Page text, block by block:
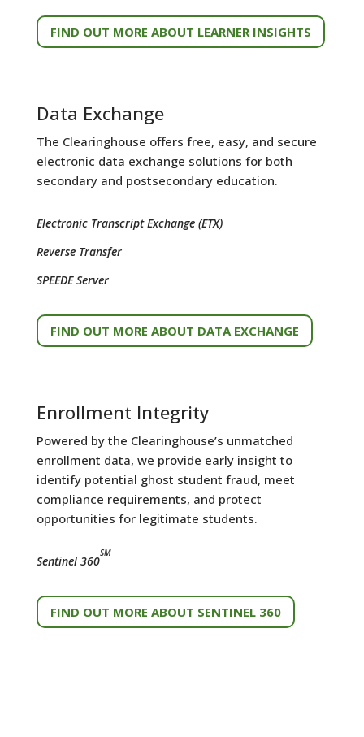
FIND OUT MORE ABOUT LEARNER INSIGHTS
Data Exchange
The Clearinghouse offers free, easy, and secure
electronic data exchange solutions for both
secondary and postsecondary education.
Electronic Transcript Exchange (ETX)
Reverse Transfer
SPEEDE Server
FIND OUT MORE ABOUT DATA EXCHANGE
Enrollment Integrity
Powered by the Clearinghouse’s unmatched
enrollment data, we provide early insight to
identify potential ghost student fraud, meet
compliance requirements, and protect
opportunities for legitimate students.
Sentinel 360
SM
FIND OUT MORE ABOUT SENTINEL 360